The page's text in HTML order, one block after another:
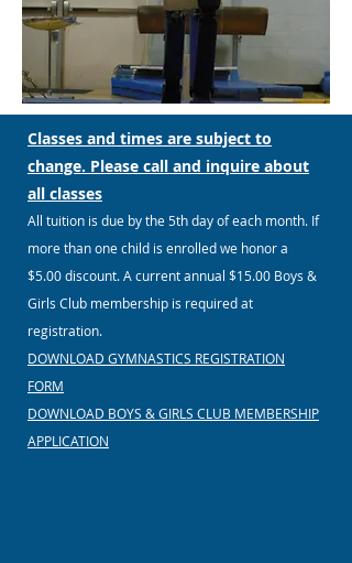
Classes and times are subject to
change. Please call and inquire about
all classes
All tuition is due by the 5th day of each month. If
more than one child is enrolled we honor a
$5.00 discount. A current annual $15.00 Boys &
Girls Club membership is required at
registration.
DOWNLOAD GYMNASTICS REGISTRATION
FORM
DOWNLOAD BOYS & GIRLS CLUB MEMBERSHIP
APPLICATION